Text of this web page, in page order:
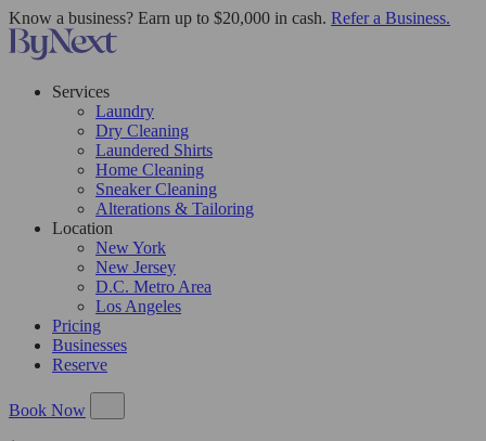
Know a business? Earn up to $20,000 in cash. Refer a Business.
Services
Laundry
Dry Cleaning
Laundered Shirts
Home Cleaning
Sneaker Cleaning
Alterations & Tailoring
Location
New York
New Jersey
D.C. Metro Area
Los Angeles
Pricing
Businesses
Reserve
Book Now